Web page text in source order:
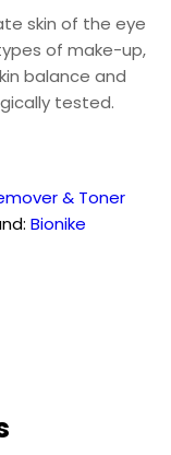
skin of the eye
of make-up,
balance and
tested.
& Toner
Bionike